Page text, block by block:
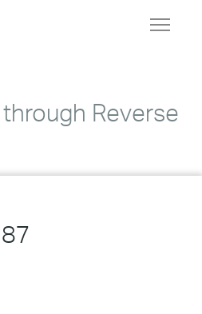
Toggle
Reverse